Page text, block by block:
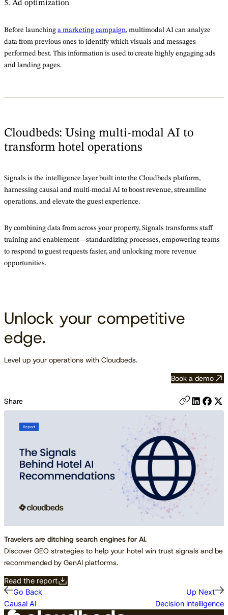
5. Ad optimization
Before launching a marketing campaign, multimodal AI can analyze
data from previous ones to identify which visuals and messages
performed best. This information is used to create highly engaging ads
and landing pages.
Cloudbeds: Using multi-modal AI to
transform hotel operations
Signals is the intelligence layer built into the Cloudbeds platform,
harnessing causal and multi-modal AI to boost revenue, streamline
operations, and elevate the guest experience.
By combining data from across your property, Signals transforms staff
training and enablement—standardizing processes, empowering teams
to respond to guest requests faster, and unlocking more revenue
opportunities.
Unlock your competitive
edge.
Level up your operations with Cloudbeds.
Book a demo
Share
Travelers are ditching search engines for AI.
Discover GEO strategies to help your hotel win trust signals and be
recommended by GenAI platforms.
Read the report
Go Back
Causal AI
Up Next
Decision intelligence